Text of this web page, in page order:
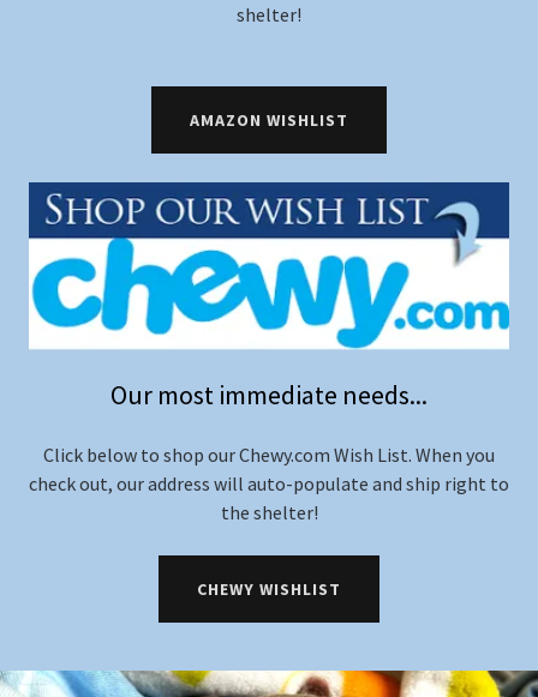
shelter!
AMAZON WISHLIST
Our most immediate needs...
Click below to shop our Chewy.com Wish List. When you
check out, our address will auto-populate and ship right to
the shelter!
CHEWY WISHLIST